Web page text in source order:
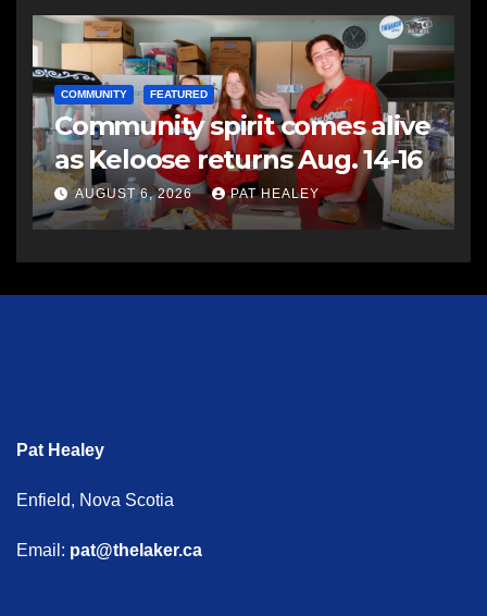
COMMUNITY FEATURED
Community spirit comes alive
as Keloose returns Aug. 14-16
AUGUST 6, 2026 PAT HEALEY
Pat Healey
Enfield, Nova Scotia
Email: pat@thelaker.ca